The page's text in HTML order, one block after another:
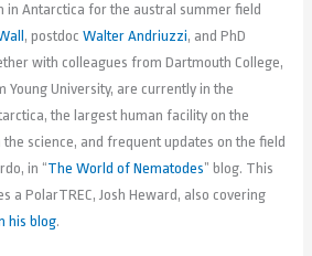
in Antarctica for the austral summer field
, postdocWalter Andriuzzi, and PhD
with colleagues from Dartmouth College,
Young University, are currently in the
the largest human facility on the
science, and frequent updates on the field
in “The World of Nematodes” blog. This
a PolarTREC, Josh Heward, also covering
his blog.